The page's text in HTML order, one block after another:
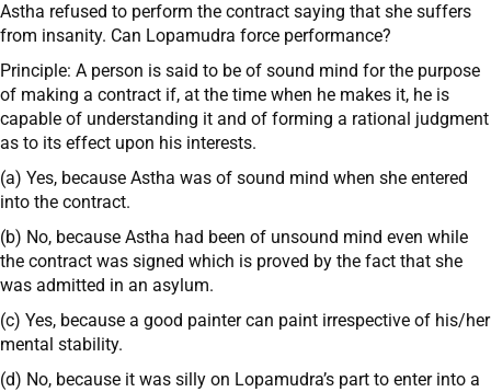
Astha refused to perform the contract saying that she suffers
from insanity. Can Lopamudra force performance?
Principle: A person is said to be of sound mind for the purpose
of making a contract if, at the time when he makes it, he is
capable of understanding it and of forming a rational judgment
as to its effect upon his interests.
(a) Yes, because Astha was of sound mind when she entered
into the contract.
(b) No, because Astha had been of unsound mind even while
the contract was signed which is proved by the fact that she
was admitted in an asylum.
(c) Yes, because a good painter can paint irrespective of his/her
mental stability.
(d) No, because it was silly on Lopamudra’s part to enter into a